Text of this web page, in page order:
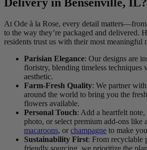
Delivery in Bensenville, IL?
At Ode à la Rose, every detail
to the way they’re packaged and delivered.
residents trust us with their most meaningful
Parisian Elegance: Our designs are
floristry, blending timeless techniques
aesthetic.
Farm-Fresh Quality: We partner
around the world to bring you the
flowers available.
Personal Touch: Add a heartfelt
photo, or select premium add-ons like
macaroons, or champagne to make
Sustainability First: From recyclable